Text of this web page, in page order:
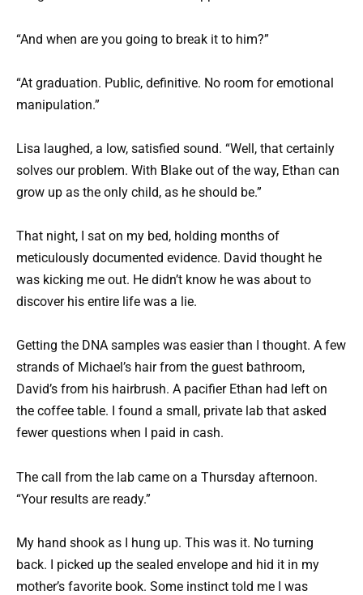
“And when are you going to break it to him?”
“At graduation. Public, definitive. No room for emotional
manipulation.”
Lisa laughed, a low, satisfied sound. “Well, that certainly
solves our problem. With Blake out of the way, Ethan can
grow up as the only child, as he should be.”
That night, I sat on my bed, holding months of
meticulously documented evidence. David thought he
was kicking me out. He didn’t know he was about to
discover his entire life was a lie.
Getting the DNA samples was easier than I thought. A few
strands of Michael’s hair from the guest bathroom,
David’s from his hairbrush. A pacifier Ethan had left on
the coffee table. I found a small, private lab that asked
fewer questions when I paid in cash.
The call from the lab came on a Thursday afternoon.
“Your results are ready.”
My hand shook as I hung up. This was it. No turning
back. I picked up the sealed envelope and hid it in my
mother’s favorite book. Some instinct told me I was